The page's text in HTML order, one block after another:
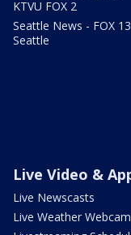
KTVU FOX 2
Seattle News - FOX 13
Seattle
Live Video &
Live Newscasts
Live Weather